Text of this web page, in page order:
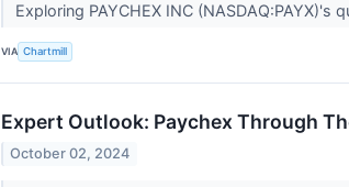
Exploring PAYCHEX INC (NASDAQ:PAYX)'s
VIA Chartmill
Expert Outlook: Paychex Through
October 02, 2024